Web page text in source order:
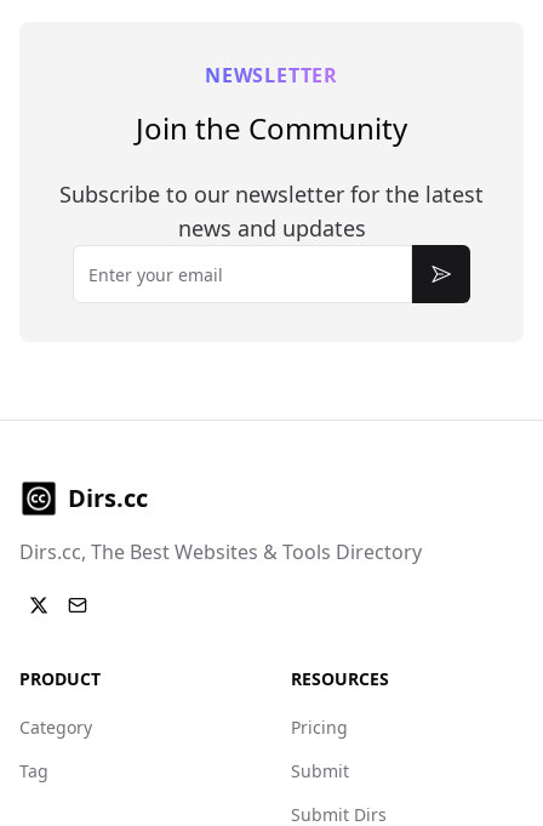
NEWSLETTER
Join the Community
Subscribe to our newsletter for the latest
news and updates
Email
Subscribe
Dirs.cc
Dirs.cc, The Best Websites & Tools Directory
PRODUCT
Category
Tag
RESOURCES
Pricing
Submit
Submit Dirs